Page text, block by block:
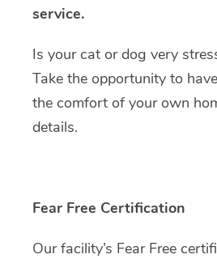
service.
Is your cat or dog very
Take the opportunity to
the comfort of your own
details.
Fear Free Certification
Our facility’s Fear Free